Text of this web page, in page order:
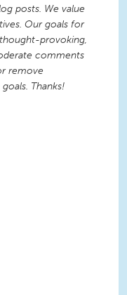
posts. We value
Our goals for
provoking,
comments
remove
Thanks!